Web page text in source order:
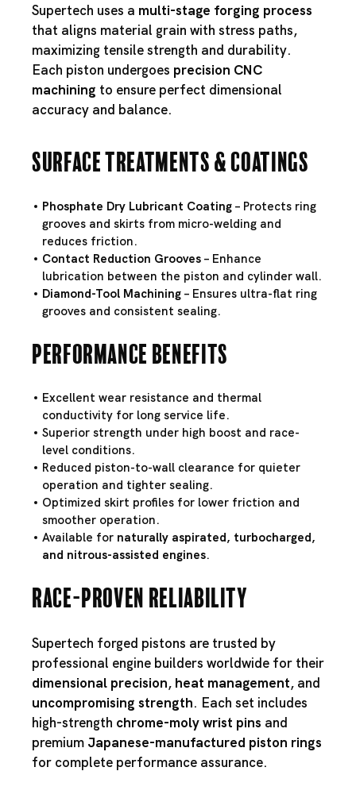
Supertech uses a multi-stage forging process
that aligns material grain with stress paths,
maximizing tensile strength and durability.
Each piston undergoes precision CNC
machining to ensure perfect dimensional
accuracy and balance.
Surface Treatments & Coatings
Phosphate Dry Lubricant Coating – Protects ring
grooves and skirts from micro-welding and
reduces friction.
Contact Reduction Grooves – Enhance
lubrication between the piston and cylinder wall.
Diamond-Tool Machining – Ensures ultra-flat ring
grooves and consistent sealing.
Performance Benefits
Excellent wear resistance and thermal
conductivity for long service life.
Superior strength under high boost and race-
level conditions.
Reduced piston-to-wall clearance for quieter
operation and tighter sealing.
Optimized skirt profiles for lower friction and
smoother operation.
Available for naturally aspirated, turbocharged,
and nitrous-assisted engines.
Race-Proven Reliability
Supertech forged pistons are trusted by
professional engine builders worldwide for their
dimensional precision, heat management, and
uncompromising strength. Each set includes
high-strength chrome-moly wrist pins and
premium Japanese-manufactured piston rings
for complete performance assurance.